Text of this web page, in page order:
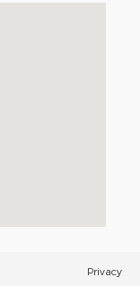
Privacy